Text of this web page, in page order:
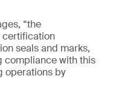
“the
certification
seals and marks,
compliance with this
operations by